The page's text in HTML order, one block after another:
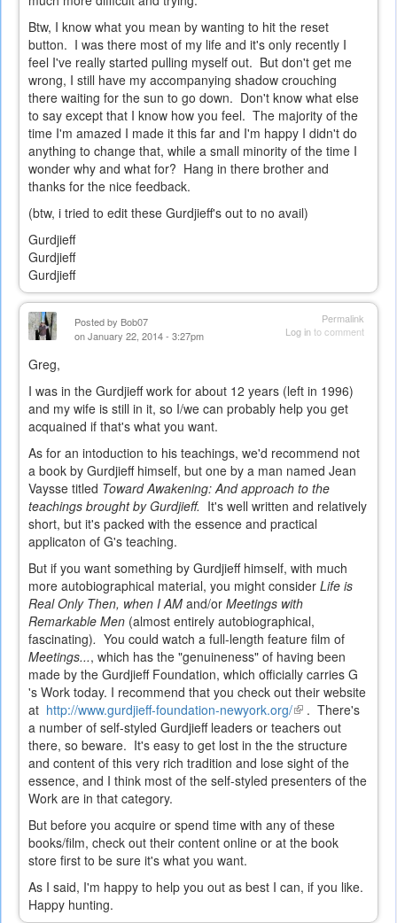
Btw, I know what you mean by wanting to hit the reset
button. I was there most of my life and it's only recently I
feel I've really started pulling myself out. But don't get me
wrong, I still have my accompanying shadow crouching
there waiting for the sun to go down. Don't know what else
to say except that I know how you feel. The majority of the
time I'm amazed I made it this far and I'm happy I didn't do
anything to change that, while a small minority of the time I
wonder why and what for? Hang in there brother and
thanks for the nice feedback.
(btw, i tried to edit these Gurdjieff's out to no avail)
Gurdjieff
Gurdjieff
Gurdjieff
Permalink
Log into comment
Posted by Bob07
on January 22, 2014 - 3:27pm
Greg,
I was in the Gurdjieff work for about 12 years (left in 1996)
and my wife is still in it, so I/we can probably help you get
acquained if that's what you want.
As for an intoduction to his teachings, we'd recommend not
a book by Gurdjieff himself, but one by a man named Jean
Vaysse titled Toward Awakening: And approach to the
teachings brought by Gurdjieff. It's well written and relatively
short, but it's packed with the essence and practical
applicaton of G's teaching.
But if you want something by Gurdjieff himself, with much
more autobiographical material, you might consider Life is
Real Only Then, when I AM and/or Meetings with
Remarkable Men (almost entirely autobiographical,
fascinating). You could watch a full-length feature film of
Meetings..., which has the "genuineness" of having been
made by the Gurdjieff Foundation, which officially carries G
's Work today. I recommend that you check out their website
at http://www.gurdjieff-foundation-newyork.org/(link
is
external)
. There's
a number of self-styled Gurdjieff leaders or teachers out
there, so beware. It's easy to get lost in the the structure
and content of this very rich tradition and lose sight of the
essence, and I think most of the self-styled presenters of the
Work are in that category.
But before you acquire or spend time with any of these
books/film, check out their content online or at the book
store first to be sure it's what you want.
As I said, I'm happy to help you out as best I can, if you like.
Happy hunting.